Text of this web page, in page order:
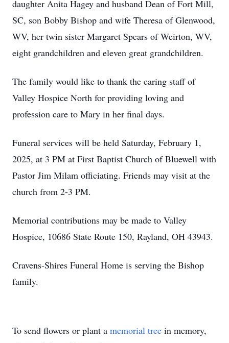
daughter Anita Hagey and husband Dean of Fort Mill,
SC, son Bobby Bishop and wife Theresa of Glenwood,
WV, her twin sister Margaret Spears of Weirton, WV,
eight grandchildren and eleven great grandchildren.
The family would like to thank the caring staff of
Valley Hospice North for providing loving and
profession care to Mary in her final days.
Funeral services will be held Saturday, February 1,
2025, at 3 PM at First Baptist Church of Bluewell with
Pastor Jim Milam officiating. Friends may visit at the
church from 2-3 PM.
Memorial contributions may be made to Valley
Hospice, 10686 State Route 150, Rayland, OH 43943.
Cravens-Shires Funeral Home is serving the Bishop
family.
To send flowers or plant a memorial tree in memory,